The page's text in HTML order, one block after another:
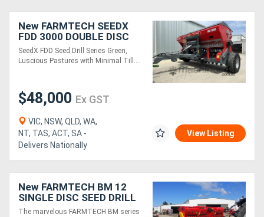
New FARMTECH SEEDX
FDD 3000 DOUBLE DISC
SEED DRILL (3.0M)
SeedX FDD Seed Drill Series Green,
Luscious Pastures with Minimal Till....
$48,000 Ex GST
VIC, NSW, QLD, WA,
NT, TAS, ACT, SA -
Delivers Nationally
View Listing
New FARMTECH BM 12
SINGLE DISC SEED DRILL
(2.6M)
The marvelous FARMTECH BM series